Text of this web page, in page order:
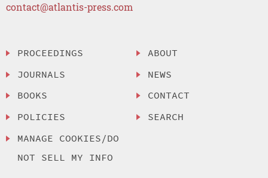
contact@atlantis-press.com
PROCEEDINGS
JOURNALS
BOOKS
POLICIES
MANAGE COOKIES/DO
NOT SELL MY INFO
ABOUT
NEWS
CONTACT
SEARCH